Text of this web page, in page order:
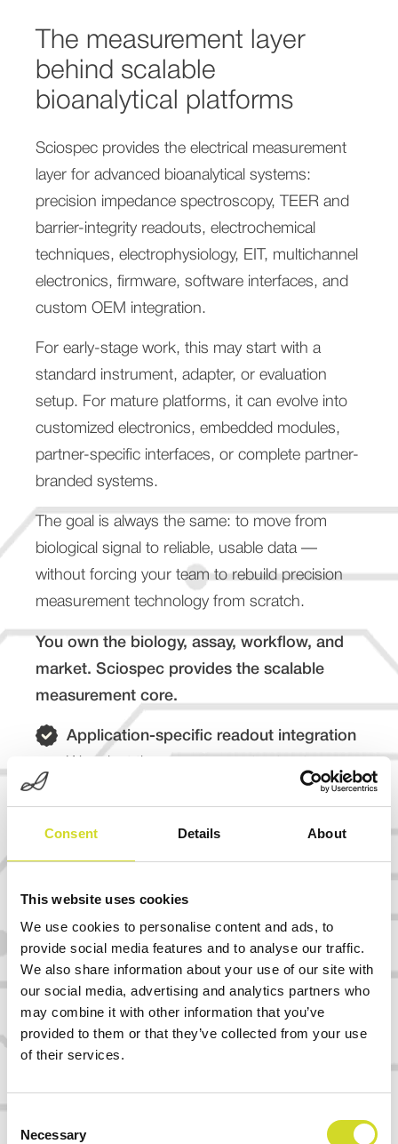
Consent Details About
This website uses cookies
We use cookies to personalise content and ads, to
provide social media features and to analyse our traffic.
We also share information about your use of our site with
our social media, advertising and analytics partners who
may combine it with other information that you’ve
provided to them or that they’ve collected from your use
of their services.
Selection
Necessary
The measurement layer
behind scalable
bioanalytical platforms
Sciospec provides the electrical measurement
layer for advanced bioanalytical systems:
precision impedance spectroscopy, TEER and
barrier-integrity readouts, electrochemical
techniques, electrophysiology, EIT, multichannel
electronics, firmware, software interfaces, and
custom OEM integration.
For early-stage work, this may start with a
standard instrument, adapter, or evaluation
setup. For mature platforms, it can evolve into
customized electronics, embedded modules,
partner-specific interfaces, or complete partner-
branded systems.
The goal is always the same: to move from
biological signal to reliable, usable data —
without forcing your team to rebuild precision
measurement technology from scratch.
You own the biology, assay, workflow, and
market. Sciospec provides the scalable
measurement core.
Application-specific readout integration
chip, sensor, electrode array, plate format,
around.
high-throughput, semi-parallel, parallel, or
multiplexed readout systems.
OEM and partner-branded systems
When the application matures, Sciospec
technology can become the embedded